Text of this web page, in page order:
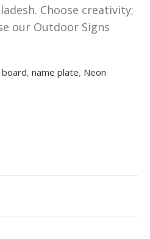
Choose creativity;
our Outdoor Signs
, name plate, Neon